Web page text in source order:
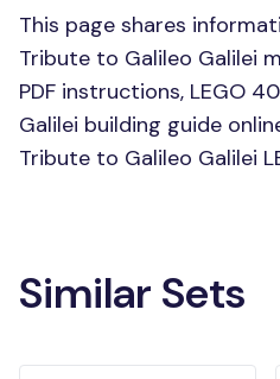
This page shares
Tribute to Galileo Galilei
PDF instructions, LEGO
Galilei building guide
Tribute to Galileo Galilei
Similar Sets